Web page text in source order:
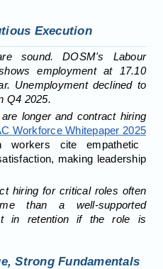
Execution
sound. DOSM's Labour
employment at 17.10
Unemployment declined to
Q4 2025.
longer and contract hiring
Workforce Whitepaper 2025
workers cite empathetic
making leadership
hiring for critical roles often
than a well-supported
in retention if the role is
Strong Fundamentals